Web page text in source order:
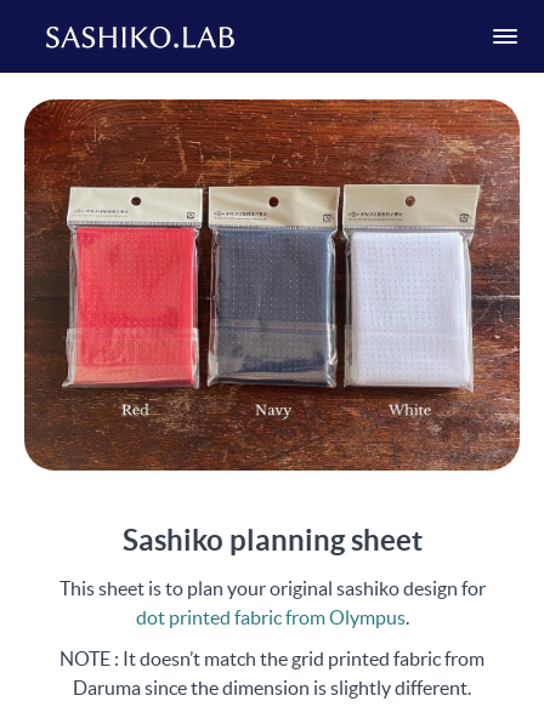
Sashiko planning sheet
This sheet is to plan your original sashiko design for
dot printed fabric from Olympus.
NOTE : It doesn’t match the grid printed fabric from
Daruma since the dimension is slightly different.